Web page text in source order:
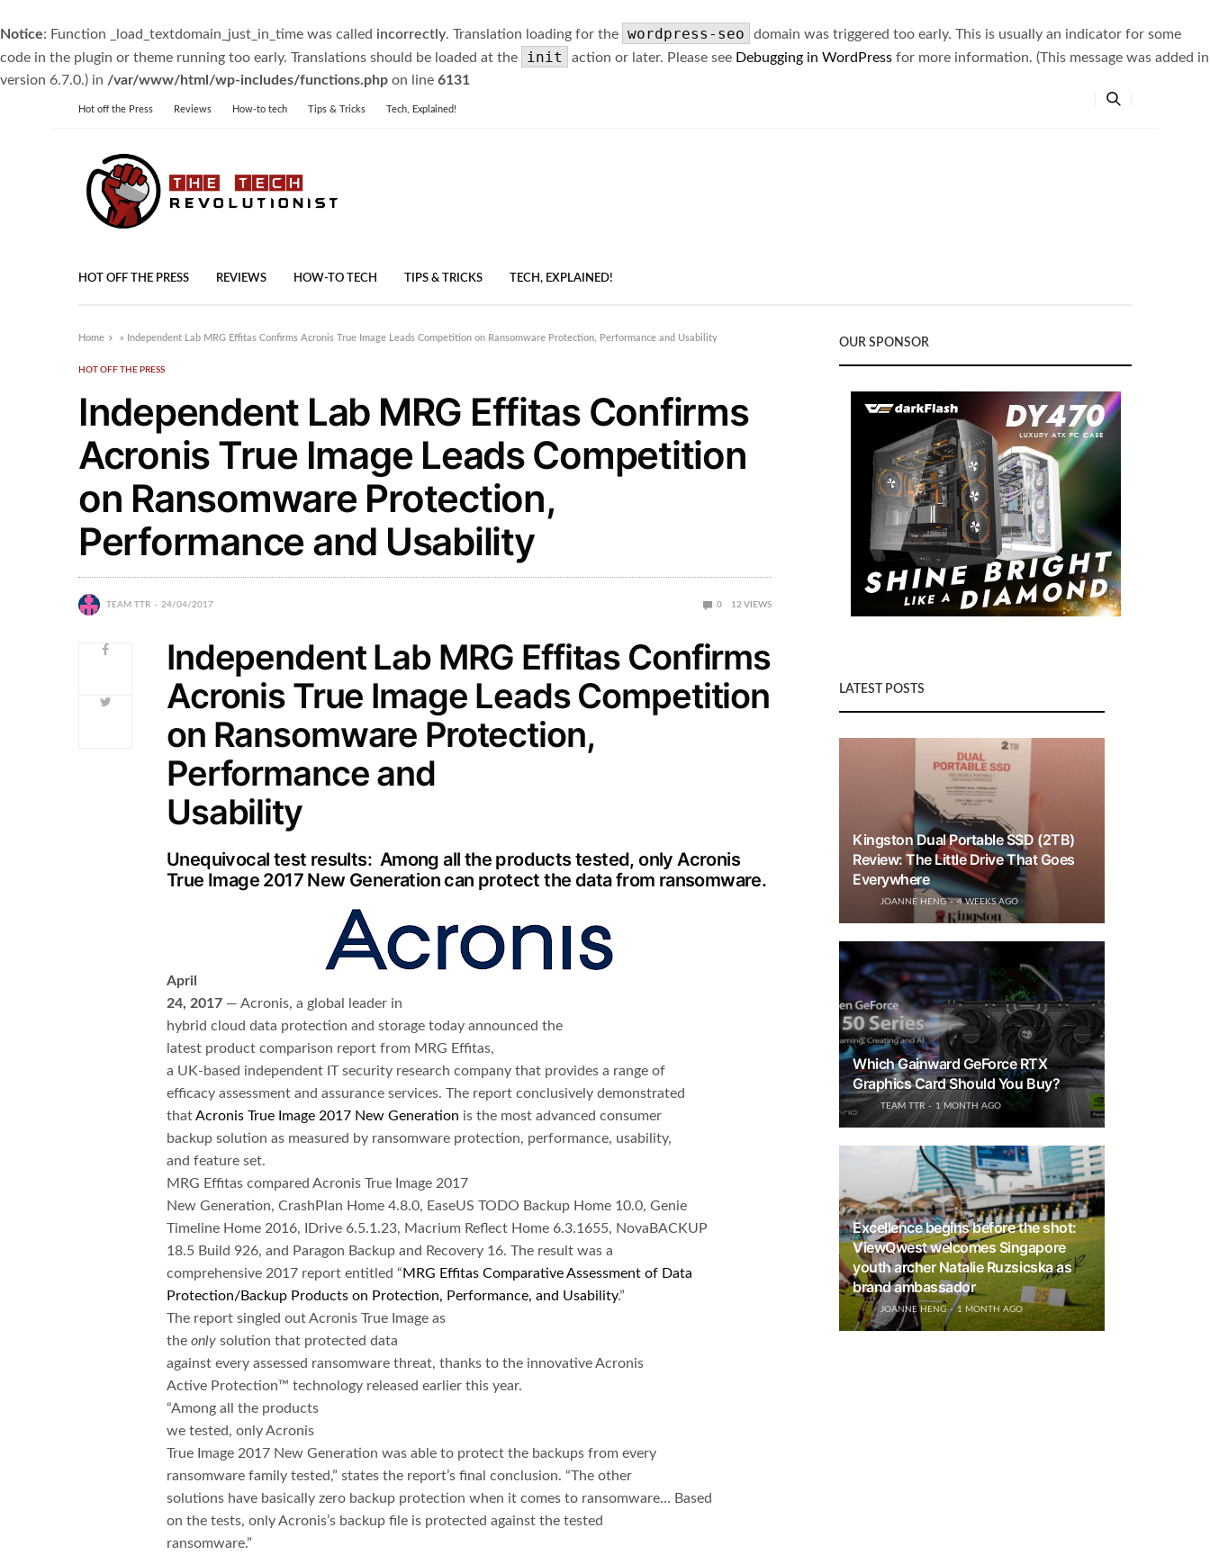
Notice: Function _load_textdomain_just_in_time was called incorrectly. Translation loading for the wordpress-seo
domain was triggered too early. This is usually an indicator for some
code in the plugin or theme running too early. Translations should be loaded at the
init action or later. Please see Debugging in WordPress for more information. (This message was added in
version 6.7.0.) in /var/www/html/wp-includes/functions.php on line 6131
Hot off the Press Reviews How-to tech Tips & Tricks Tech, Explained!
HOT OFF THE PRESS REVIEWS HOW-TO TECH TIPS & TRICKS TECH, EXPLAINED!
Home » Independent Lab MRG Effitas Confirms Acronis True Image Leads Competition on Ransomware Protection, Performance and Usability
HOT OFF THE PRESS
Independent Lab MRG Effitas Confirms
Acronis True Image Leads Competition
on Ransomware Protection,
Performance and Usability
TEAM TTR 24/04/2017 0 12 VIEWS
Independent Lab MRG Effitas Confirms
Acronis True Image Leads Competition
on Ransomware Protection,
Performance and
Usability
Unequivocal test results: Among all the products tested, only Acronis
True Image 2017 New Generation can protect the data from ransomware.
April
24, 2017 — Acronis, a global leader in
hybrid cloud data protection and storage today announced the
latest product comparison report from MRG Effitas,
a UK-based independent IT security research company that provides a range of
efficacy assessment and assurance services. The report conclusively demonstrated
thatAcronis True Image 2017 New Generation is the most advanced consumer
backup solution as measured by ransomware protection, performance, usability,
and feature set.
MRG Effitas compared Acronis True Image 2017
New Generation, CrashPlan Home 4.8.0, EaseUS TODO Backup Home 10.0, Genie
Timeline Home 2016, IDrive 6.5.1.23, Macrium Reflect Home 6.3.1655, NovaBACKUP
18.5 Build 926, and Paragon Backup and Recovery 16. The result was a
comprehensive 2017 report entitled “MRG Effitas Comparative Assessment of Data
Protection/Backup Products on Protection, Performance, and Usability.”
The report singled out Acronis True Image as
the only solution that protected data
against every assessed ransomware threat, thanks to the innovative Acronis
Active Protection™ technology released earlier this year.
“Among all the products
we tested, only Acronis
True Image 2017 New Generation was able to protect the backups from every
ransomware family tested,” states the report’s final conclusion. “The other
solutions have basically zero backup protection when it comes to ransomware… Based
on the tests, only Acronis’s backup file is protected against the tested
ransomware.”
OUR SPONSOR
LATEST POSTS
Kingston Dual Portable SSD (2TB)
Review: The Little Drive That Goes
Everywhere
JOANNE HENG 4 WEEKS AGO
Which Gainward GeForce RTX
Graphics Card Should You Buy?
TEAM TTR 1 MONTH AGO
Excellence begins before the shot:
ViewQwest welcomes Singapore
youth archer Natalie Ruzsicska as
brand ambassador
JOANNE HENG 1 MONTH AGO